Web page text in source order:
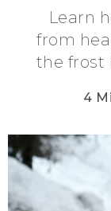
Learn
from
the frost
4